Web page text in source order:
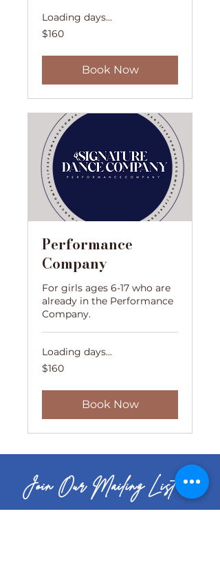
Loading days...
160
US
$160
Book Now
Performance
Company
For girls ages 6-17 who are
already in the Performance
Company.
Loading days...
160
US
$160
Book Now
Join Our Mailing List